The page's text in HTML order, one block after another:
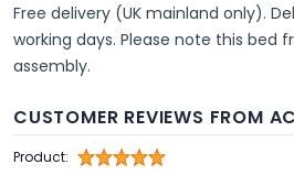
Free delivery (UK mainland only).
working days. Please note this bed
assembly.
CUSTOMER REVIEWS FROM
Product: